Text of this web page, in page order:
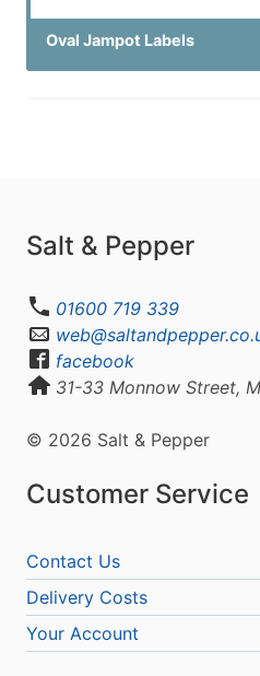
Oval Jampot Labels
Salt & Pepper
01600 719 339
facebook
31-33 Monnow Street,
© 2026 Salt & Pepper
Customer Service
Contact Us
Delivery Costs
Your Account